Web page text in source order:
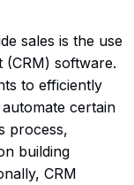
sales is the use
software.
to efficiently
certain
process,
building
CRM